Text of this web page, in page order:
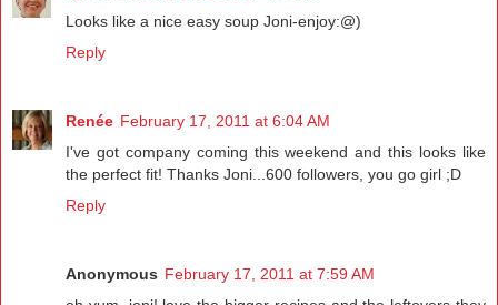
Looks like a nice easy soup Joni-enjoy:@)
Reply
Renée February 17, 2011 at 6:04 AM
I've got company coming this weekend and this looks like
the perfect fit! Thanks Joni...600 followers, you go girl ;D
Reply
Anonymous February 17, 2011 at 7:59 AM